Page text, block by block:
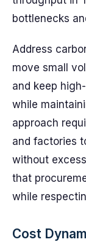
bottlenecks
Address
move small
and keep
while
approach
and factories
without
that
while
Cost